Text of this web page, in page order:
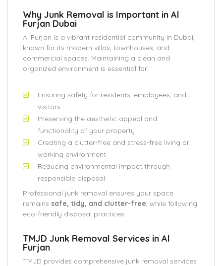
Why Junk Removal is Important in Al
Furjan Dubai
Al Furjan is a vibrant residential community in Dubai,
known for its modern villas, townhouses, and
commercial spaces. Maintaining a clean and
organized environment is essential for:
Ensuring safety for residents, employees, and
visitors
Preserving the aesthetic appeal and
functionality of your property
Creating a clutter-free and stress-free living or
working environment
Reducing environmental impact through
responsible disposal
Professional junk removal ensures your space
remains safe, tidy, and clutter-free, while following
eco-friendly disposal practices.
TMJD Junk Removal Services in Al
Furjan
TMJD provides comprehensive junk removal services